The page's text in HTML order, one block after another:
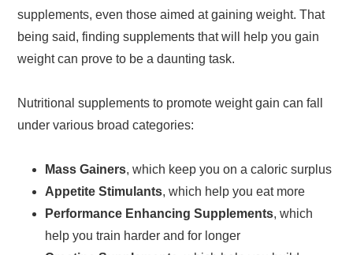
supplements, even those aimed at gaining weight. That
being said, finding supplements that will help you gain
weight can prove to be a daunting task.
Nutritional supplements to promote weight gain can fall
under various broad categories:
Mass Gainers, which keep you on a caloric surplus
Appetite Stimulants, which help you eat more
Performance Enhancing Supplements, which
help you train harder and for longer